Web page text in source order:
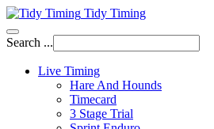
Tidy Timing
Search ...
Live Timing
Hare And Hounds
Timecard
3 Stage Trial